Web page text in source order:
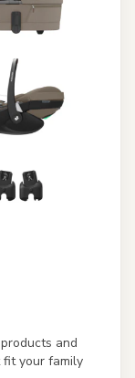
and
fit your family